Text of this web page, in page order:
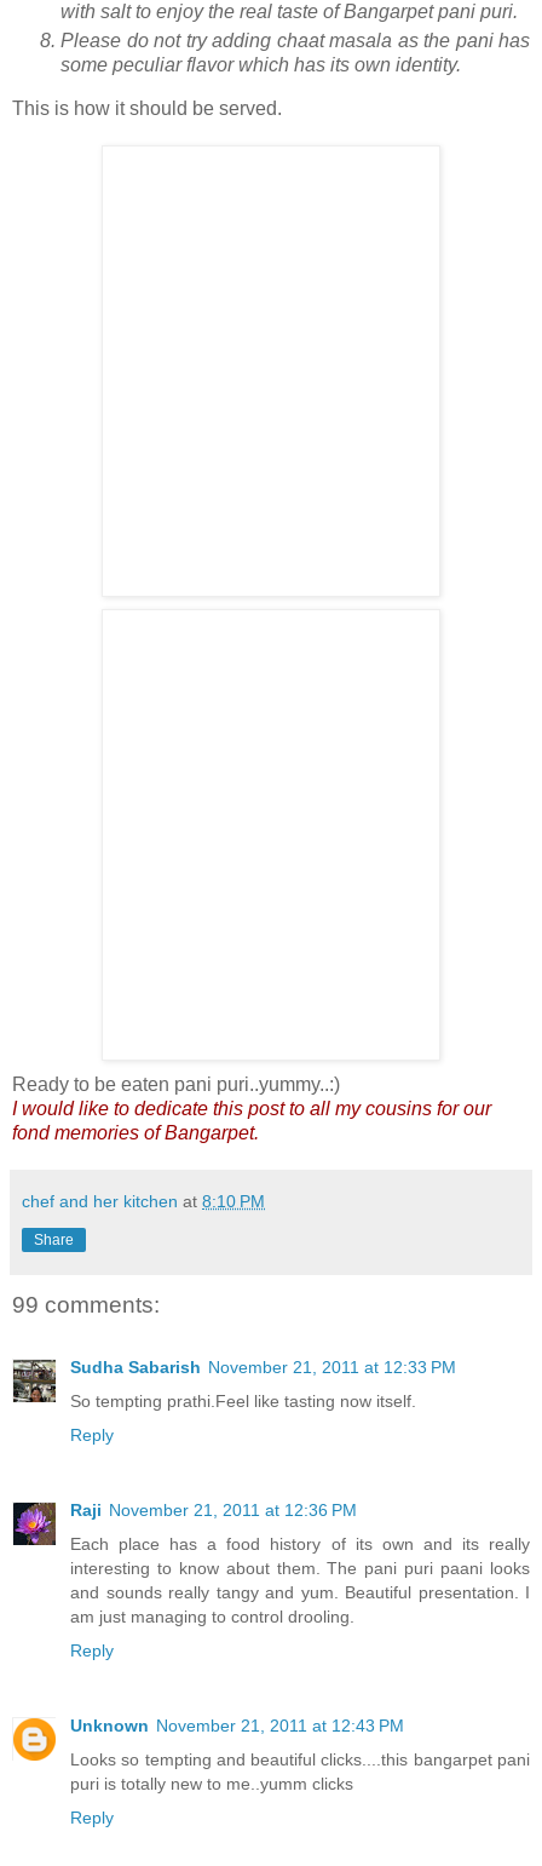
with salt to enjoy the real taste of Bangarpet pani puri.
Please do not try adding chaat masala as the pani has
some peculiar flavor which has its own identity.
This is how it should be served.
Ready to be eaten pani puri..yummy..:)
I would like to dedicate this post to all my cousins for our
fond memories of Bangarpet.
chef and her kitchen at 8:10 PM
Share
99 comments:
Sudha Sabarish November 21, 2011 at 12:33 PM
So tempting prathi.Feel like tasting now itself.
Reply
Raji November 21, 2011 at 12:36 PM
Each place has a food history of its own and its really
interesting to know about them. The pani puri paani looks
and sounds really tangy and yum. Beautiful presentation. I
am just managing to control drooling.
Reply
Unknown November 21, 2011 at 12:43 PM
Looks so tempting and beautiful clicks....this bangarpet pani
puri is totally new to me..yumm clicks
Reply